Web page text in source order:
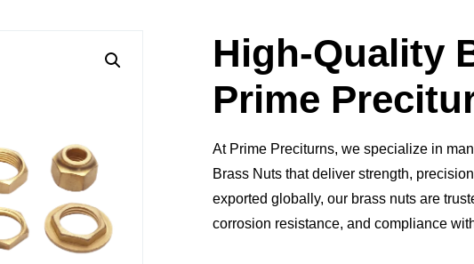
High-Quality
Prime
At Prime Preciturns, we specialize in
Brass Nuts that deliverstrength,
exported globally, our brass nuts are
corrosion resistance, and compliance